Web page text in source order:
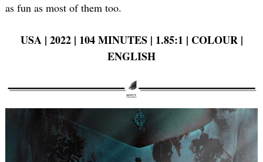
as fun as most of them too.
USA | 2022 | 104 MINUTES | 1.85:1 | COLOUR |
ENGLISH